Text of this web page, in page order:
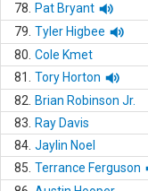
78.
Pat Bryant
79. Tyler Higbee
80. Cole Kmet
81.
Tory Horton
82.
Brian Robinson Jr.
83.
Ray Davis
84. Jaylin Noel
85. Terrance Ferguson